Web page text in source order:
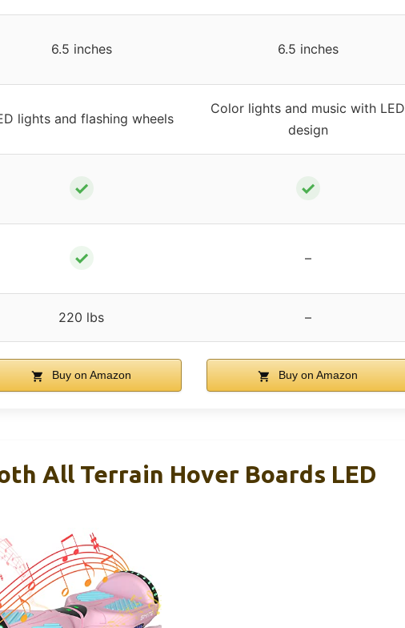
6.5 inches 6.5 inches
lights and flashing wheels
Color lights and music with LED
design
✓ ✓
✓ –
220 lbs –
Buy on Amazon Buy on Amazon
All Terrain Hover Boards LED